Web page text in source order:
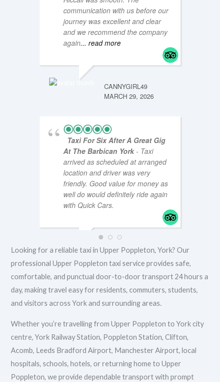
communication with us before our
journey was excellent and clear
and we recommend the company
again... read more
CANNYGIRL49
MARCH 29, 2026
Taxi For Six After A Great Gig
At The Barbican York - Taxi
arrived as scheduled at arranged
location and driver was very
friendly. Good value for money as
well do would definitely ride again
with Quick Cars.
IAN S
FEBRUARY 9, 2026
Looking for a reliable taxi in Upper Poppleton, York? Our
professional Upper Poppleton taxi service provides safe,
comfortable, and punctual door-to-door transport 24 hours a
day, making travel easy for residents, commuters, students,
and visitors across York and surrounding areas.
Whether you’re travelling from Upper Poppleton to York city
centre, York Railway Station, Poppleton Station, Clifton,
Acomb, Leeds Bradford Airport, Manchester Airport, local
hospitals, schools, hotels, or returning home to Upper
Poppleton, we provide dependable transport with prompt